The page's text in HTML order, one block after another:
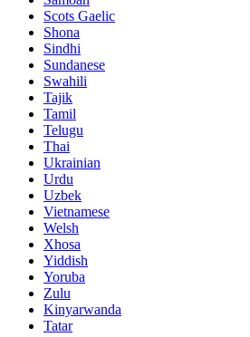
Scots Gaelic
Shona
Sindhi
Sundanese
Swahili
Tajik
Tamil
Telugu
Thai
Ukrainian
Urdu
Uzbek
Vietnamese
Welsh
Xhosa
Yiddish
Yoruba
Zulu
Kinyarwanda
Tatar